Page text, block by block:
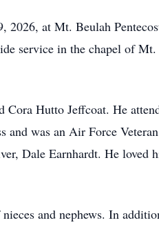
2026, at Mt. Beulah
service in the chapel of Mt.
Hutto Jeffcoat. He
and was an Air Force
Dale Earnhardt. He loved
and nephews. In